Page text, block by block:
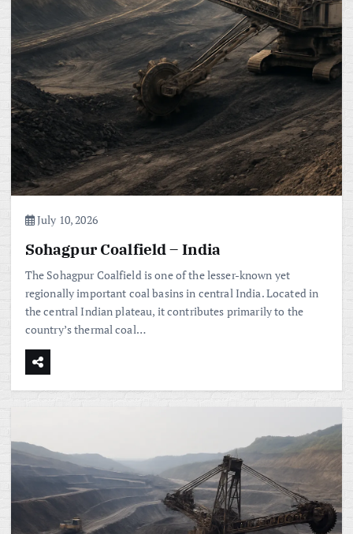
July 10, 2026
Sohagpur Coalfield – India
The Sohagpur Coalfield is one of the lesser-known yet
regionally important coal basins in central India. Located in
the central Indian plateau, it contributes primarily to the
country’s thermal coal…